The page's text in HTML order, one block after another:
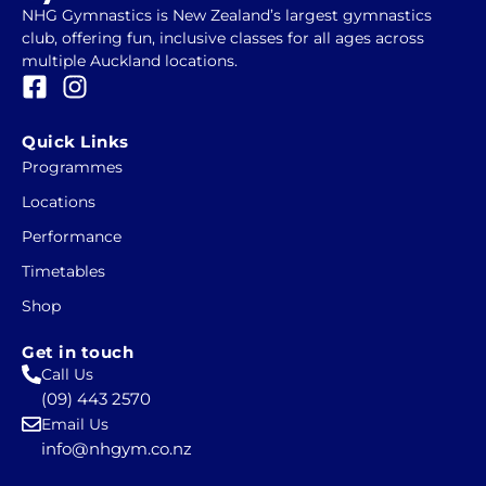
NHG Gymnastics is New Zealand’s largest gymnastics
club, offering fun, inclusive classes for all ages across
multiple Auckland locations.
F
c
e
o
o
k
-
s
q
u
a
r
e
I
s
t
g
r
a
Quick Links
Programmes
Locations
Performance
Timetables
Shop
Get in touch
Call Us
(09) 443 2570
Email Us
info@nhgym.co.nz